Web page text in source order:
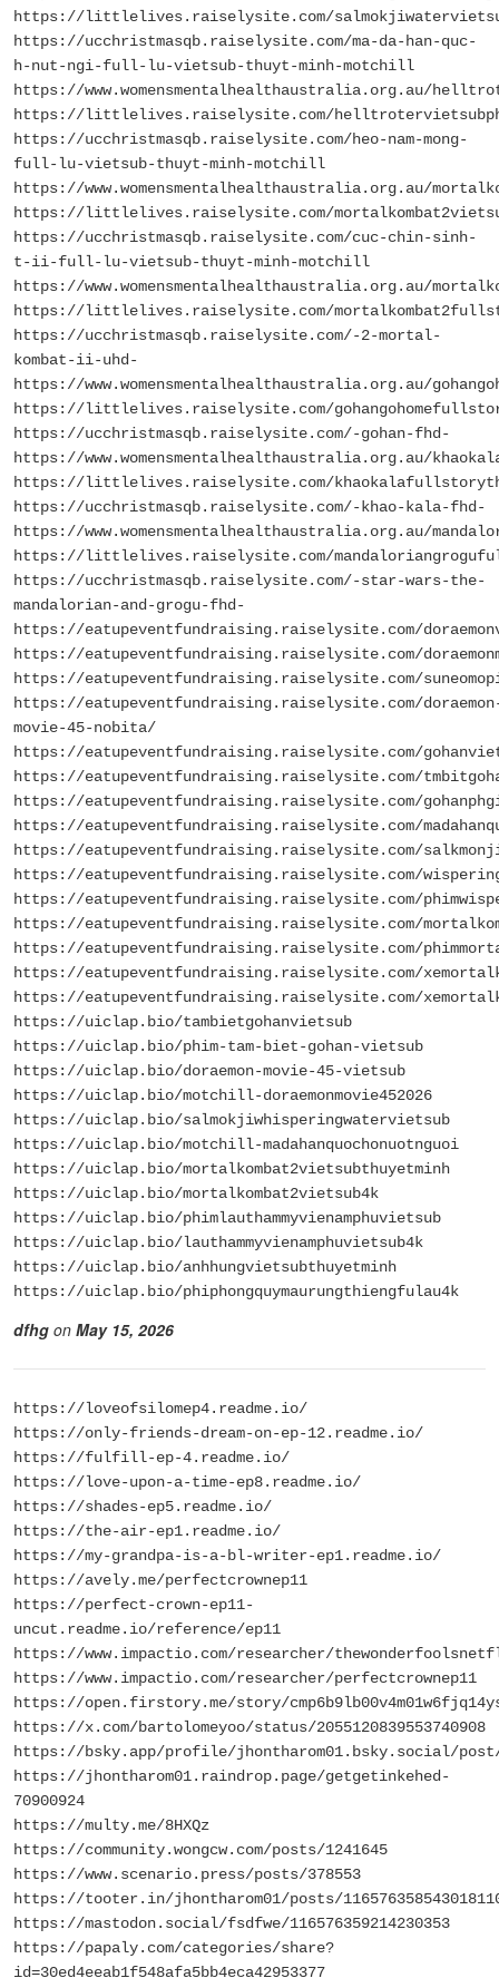
https://littlelives.raiselysite.com/
https://ucchristmasqb.raiselysite.com/ma-da-han-quc-
h-nut-ngi-full-lu-vietsub-thuyt-minh-motchill
https://www.womensmentalhealthaustralia.org.au/
https://littlelives.raiselysite.com/
https://ucchristmasqb.raiselysite.com/heo-nam-mong-
full-lu-vietsub-thuyt-minh-motchill
https://www.womensmentalhealthaustralia.org.au/
https://littlelives.raiselysite.com/
https://ucchristmasqb.raiselysite.com/cuc-chin-sinh-
t-ii-full-lu-vietsub-thuyt-minh-motchill
https://www.womensmentalhealthaustralia.org.au/
https://littlelives.raiselysite.com/
https://ucchristmasqb.raiselysite.com/-2-mortal-
kombat-ii-uhd-
https://www.womensmentalhealthaustralia.org.au/
https://littlelives.raiselysite.com/
https://ucchristmasqb.raiselysite.com/-gohan-fhd-
https://www.womensmentalhealthaustralia.org.au/
https://littlelives.raiselysite.com/
https://ucchristmasqb.raiselysite.com/-khao-kala-fhd-
https://www.womensmentalhealthaustralia.org.au/
https://littlelives.raiselysite.com/
https://ucchristmasqb.raiselysite.com/-star-wars-the-
mandalorian-and-grogu-fhd-
https://eatupeventfundraising.raiselysite.com/
https://eatupeventfundraising.raiselysite.com/
https://eatupeventfundraising.raiselysite.com/
https://eatupeventfundraising.raiselysite.com/
movie-45-nobita/
https://eatupeventfundraising.raiselysite.com/
https://eatupeventfundraising.raiselysite.com/
https://eatupeventfundraising.raiselysite.com/
https://eatupeventfundraising.raiselysite.com/
https://eatupeventfundraising.raiselysite.com/
https://eatupeventfundraising.raiselysite.com/
https://eatupeventfundraising.raiselysite.com/
https://eatupeventfundraising.raiselysite.com/
https://eatupeventfundraising.raiselysite.com/
https://eatupeventfundraising.raiselysite.com/
https://eatupeventfundraising.raiselysite.com/
https://uiclap.bio/tambietgohanvietsub
https://uiclap.bio/phim-tam-biet-gohan-vietsub
https://uiclap.bio/doraemon-movie-45-vietsub
https://uiclap.bio/motchill-doraemonmovie452026
https://uiclap.bio/salmokjiwhisperingwatervietsub
https://uiclap.bio/motchill-madahanquochonuotnguoi
https://uiclap.bio/mortalkombat2vietsubthuyetminh
https://uiclap.bio/mortalkombat2vietsub4k
https://uiclap.bio/phimlauthammyvienamphuvietsub
https://uiclap.bio/lauthammyvienamphuvietsub4k
https://uiclap.bio/anhhungvietsubthuyetminh
https://uiclap.bio/phiphongquymaurungthiengfulau4k
dfhg on May 15, 2026
https://loveofsilomep4.readme.io/
https://only-friends-dream-on-ep-12.readme.io/
https://fulfill-ep-4.readme.io/
https://love-upon-a-time-ep8.readme.io/
https://shades-ep5.readme.io/
https://the-air-ep1.readme.io/
https://my-grandpa-is-a-bl-writer-ep1.readme.io/
https://avely.me/perfectcrownep11
https://perfect-crown-ep11-
uncut.readme.io/reference/ep11
https://www.impactio.com/researcher/
https://www.impactio.com/researcher/perfectcrownep11
https://open.firstory.me/story/
https://x.com/bartolomeyoo/status/2055120839553740908
https://bsky.app/profile/jhontharom01.bsky.social/post/
https://jhontharom01.raindrop.page/getgetinkehed-
70900924
https://multy.me/8HXQz
https://community.wongcw.com/posts/1241645
https://www.scenario.press/posts/378553
https://tooter.in/jhontharom01/posts/
https://mastodon.social/fsdfwe/116576359214230353
https://papaly.com/categories/share?
id=30ed4eeab1f548afa5bb4eca42953377